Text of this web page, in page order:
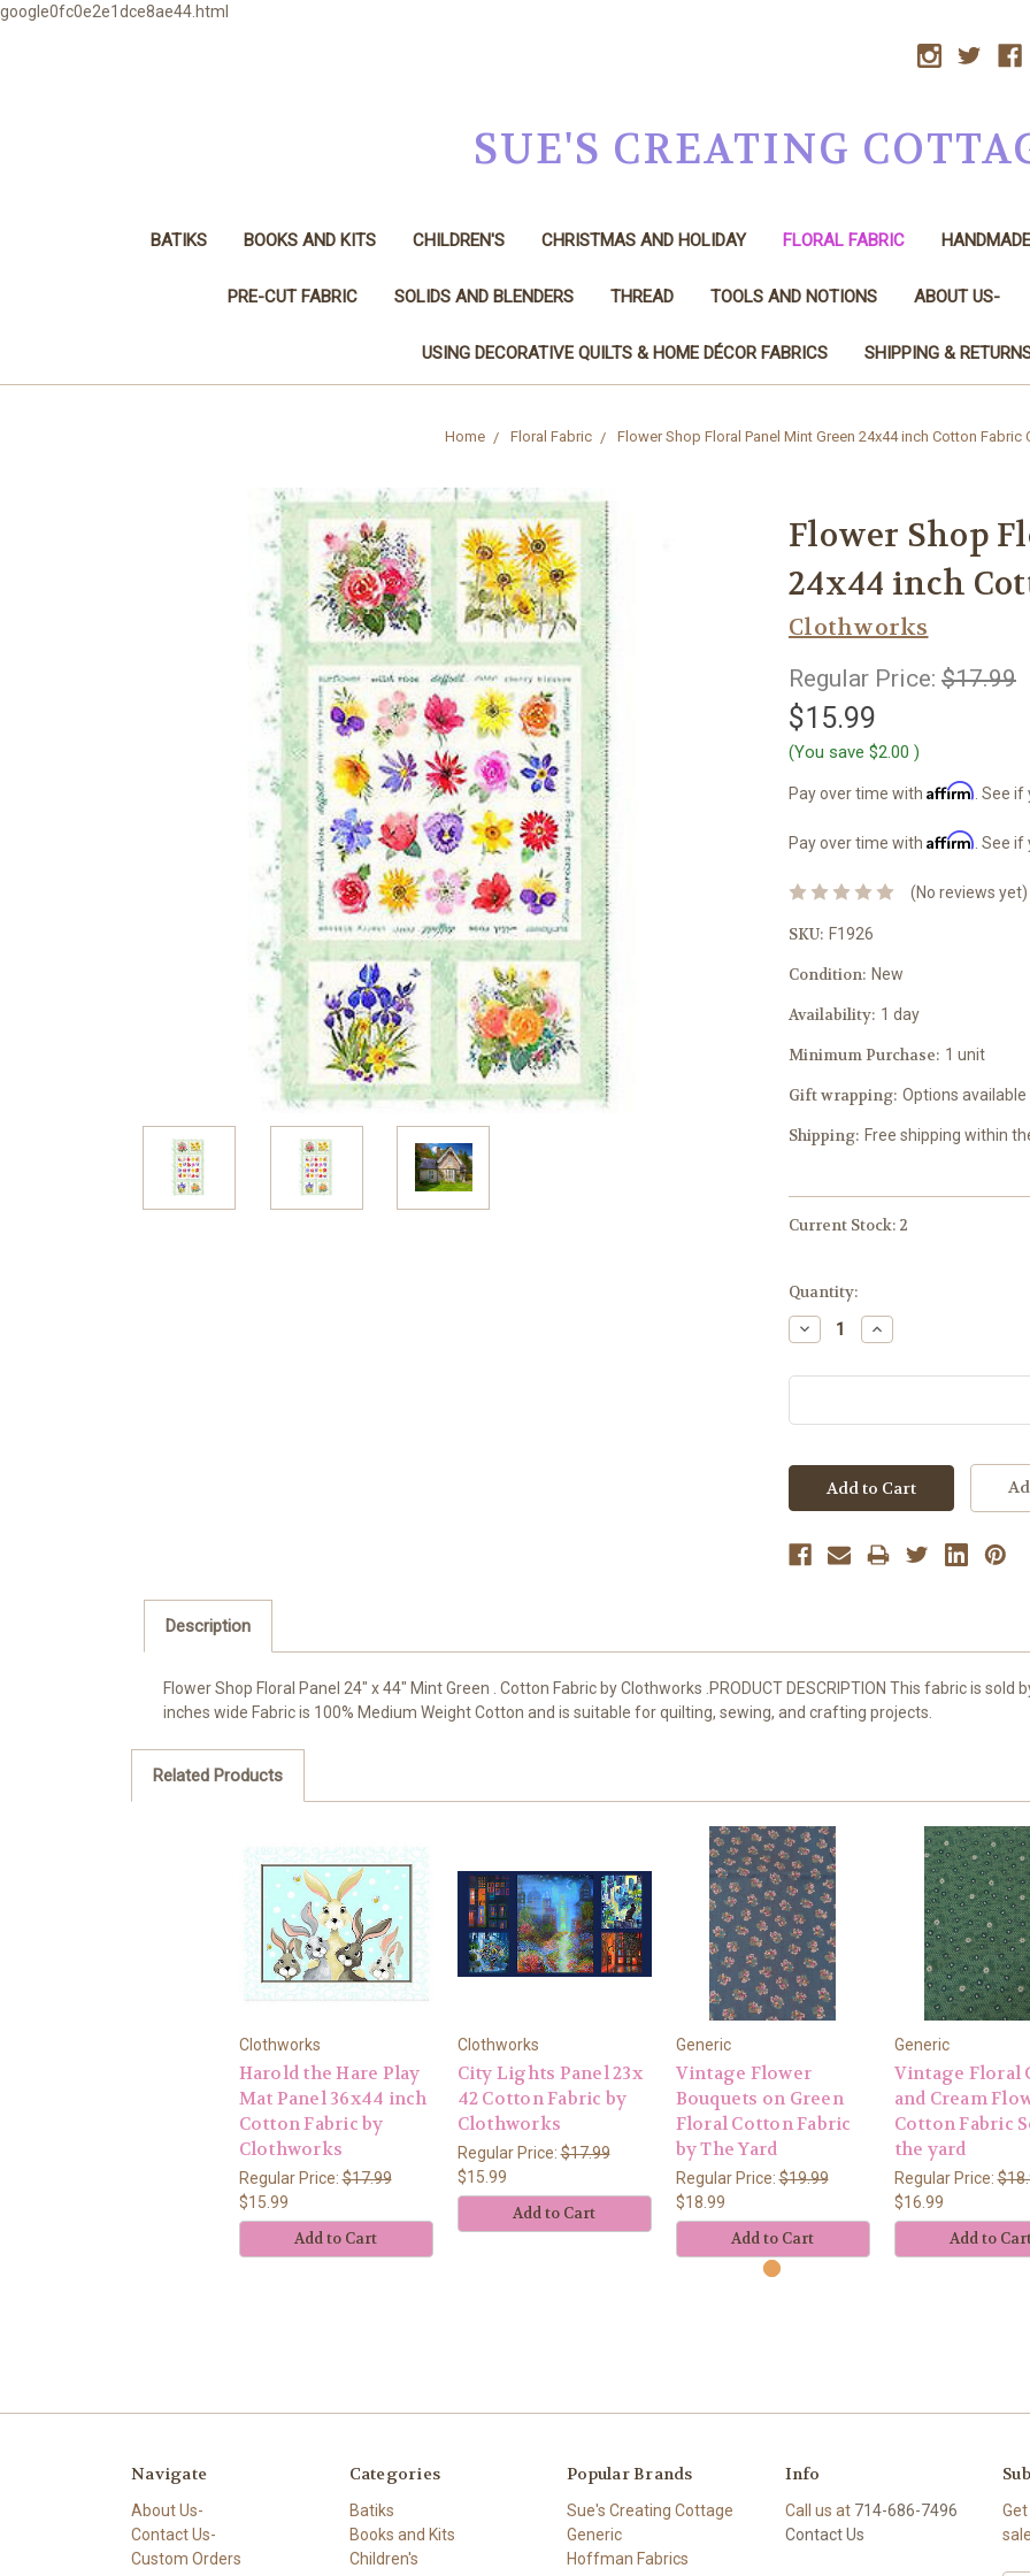
google0fc0e2e1dce8ae44.html
SUE'S CREATING
BATIKS BOOKS AND KITS CHILDREN'S CHRISTMAS AND HOLIDAY FLORAL FABRIC HANDMADE
PRE-CUT FABRIC SOLIDS AND BLENDERS THREAD TOOLS AND NOTIONS ABOUT US-
USING DECORATIVE QUILTS & HOME DÉCOR FABRICS SHIPPING &
Home Floral Fabric Flower Shop Floral Panel Mint Green 24x44 inch Cotton Fabric
Flower Shop
24x44 inch
Clothworks
Regular Price: $17.99
$15.99
(You save $2.00 )
Pay over time with Affirm . See
Pay over time with Affirm . See
(No reviews yet)
SKU: F1926
Condition: New
Availability: 1 day
Minimum Purchase: 1 unit
Gift wrapping: Options available
Shipping: Free shipping within
Current Stock: 2
Quantity:
Decrease
Quantity:
Increase
Quantity:
Description
Flower Shop Floral Panel 24" x 44" Mint Green . Cotton Fabric by Clothworks .PRODUCT DESCRIPTION This fabric is
inches wide Fabric is 100% Medium Weight Cotton and is suitable for quilting, sewing, and crafting projects.
Related Products
Clothworks
Harold the Hare Play
Mat Panel 36x44 inch
Cotton Fabric by
Clothworks
Regular Price:$17.99
$15.99
Add to Cart
Clothworks
City Lights Panel 23x
42 Cotton Fabric by
Clothworks
Regular Price:$17.99
$15.99
Add to Cart
Generic
Vintage Flower
Bouquets on Green
Floral Cotton Fabric
by The Yard
Regular Price:$19.99
$18.99
Add to Cart
Generic
Vintage Floral
and Cream
Cotton Fabric
the yard
Regular Price:
$16.99
Add to
Navigate
About Us-
Contact Us-
Custom Orders
Categories
Batiks
Books and Kits
Children's
Popular Brands
Sue's Creating Cottage
Generic
Hoffman Fabrics
Info
Call us at 714-686-7496
Contact Us